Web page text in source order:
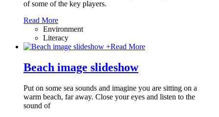
of some of the key players.
Read More
Environment
Literacy
+Read More
Beach image slideshow
Put on some sea sounds and imagine you are sitting on a
warm beach, far away. Close your eyes and listen to the
sound of